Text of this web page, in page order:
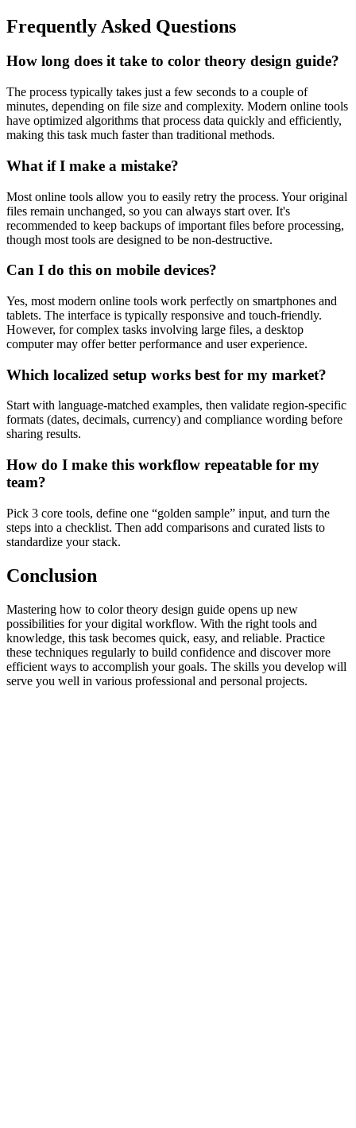
Frequently Asked Questions
How long does it take to color theory design guide?
The process typically takes just a few seconds to a couple of
minutes, depending on file size and complexity. Modern online tools
have optimized algorithms that process data quickly and efficiently,
making this task much faster than traditional methods.
What if I make a mistake?
Most online tools allow you to easily retry the process. Your original
files remain unchanged, so you can always start over. It's
recommended to keep backups of important files before processing,
though most tools are designed to be non-destructive.
Can I do this on mobile devices?
Yes, most modern online tools work perfectly on smartphones and
tablets. The interface is typically responsive and touch-friendly.
However, for complex tasks involving large files, a desktop
computer may offer better performance and user experience.
Which localized setup works best for my market?
Start with language-matched examples, then validate region-specific
formats (dates, decimals, currency) and compliance wording before
sharing results.
How do I make this workflow repeatable for my
team?
Pick 3 core tools, define one “golden sample” input, and turn the
steps into a checklist. Then add comparisons and curated lists to
standardize your stack.
Conclusion
Mastering how to color theory design guide opens up new
possibilities for your digital workflow. With the right tools and
knowledge, this task becomes quick, easy, and reliable. Practice
these techniques regularly to build confidence and discover more
efficient ways to accomplish your goals. The skills you develop will
serve you well in various professional and personal projects.